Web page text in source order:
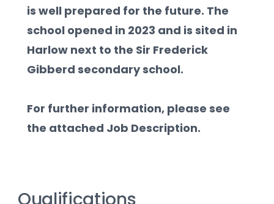
is well prepared for the future. The
school opened in 2023 and is sited in
Harlow next to the Sir Frederick
Gibberd secondary school.
For further information, please see
the attached Job Description.